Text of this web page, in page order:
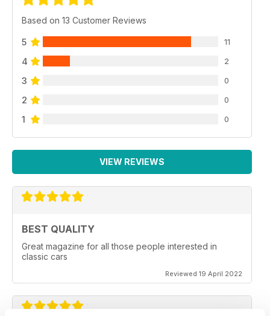
Based on 13 Customer Reviews
5 11
4 2
3 0
2 0
1 0
VIEW REVIEWS
BEST QUALITY
Great magazine for all those people interested in
classic cars
Reviewed 19 April 2022